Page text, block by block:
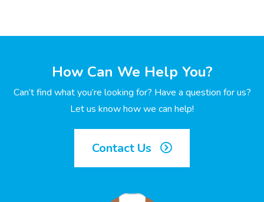
How Can We Help You?
Can’t find what you’re looking for? Have a question for us?
Let us know how we can help!
Contact Us